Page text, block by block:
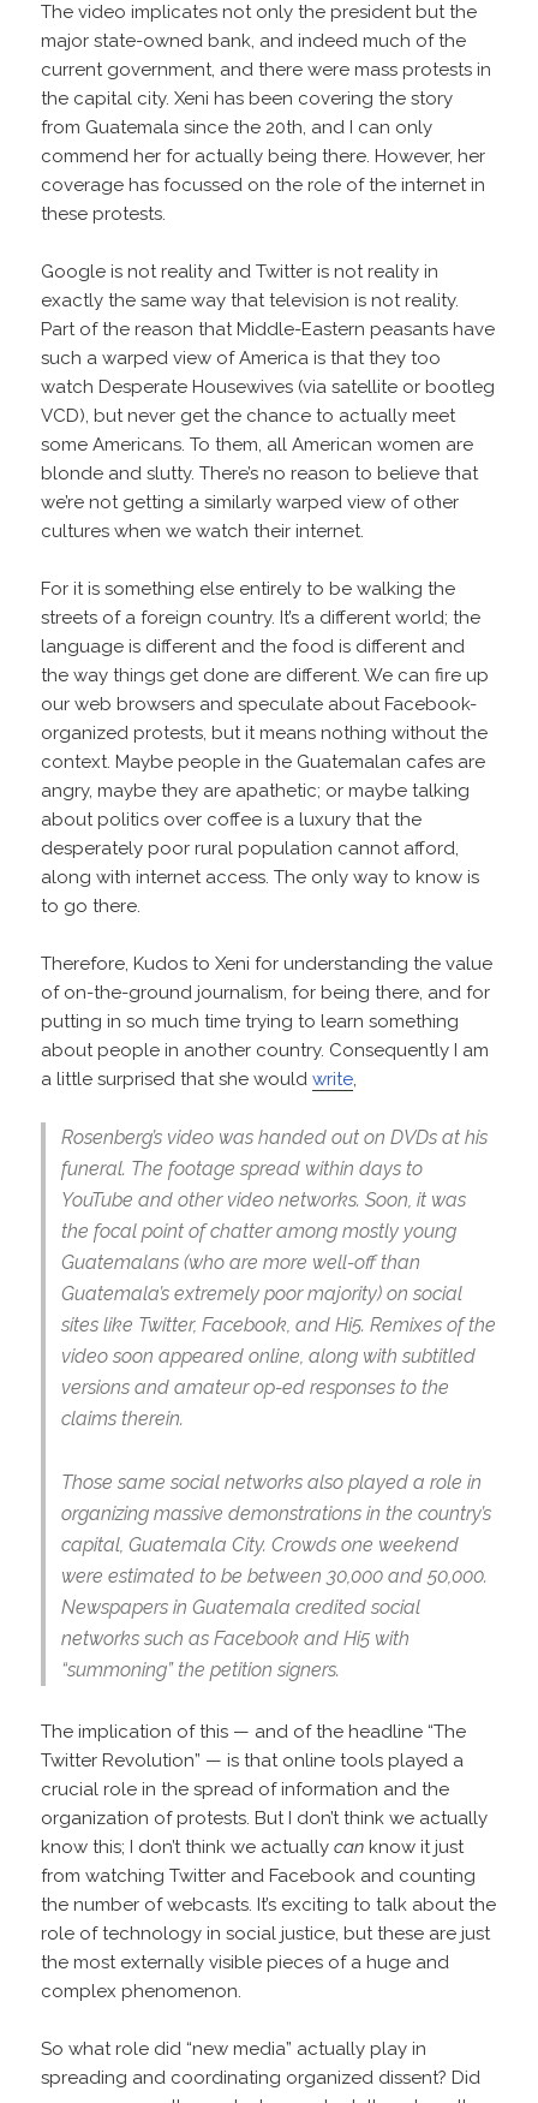
The video implicates not only the president but the
major state-owned bank, and indeed much of the
current government, and there were mass protests in
the capital city. Xeni has been covering the story
from Guatemala since the 20th, and I can only
commend her for actually being there. However, her
coverage has focussed on the role of the internet in
these protests.
Google is not reality and Twitter is not reality in
exactly the same way that television is not reality.
Part of the reason that Middle-Eastern peasants have
such a warped view of America is that they too
watch Desperate Housewives (via satellite or bootleg
VCD), but never get the chance to actually meet
some Americans. To them, all American women are
blonde and slutty. There’s no reason to believe that
we’re not getting a similarly warped view of other
cultures when we watch their internet.
For it is something else entirely to be walking the
streets of a foreign country. It’s a different world; the
language is different and the food is different and
the way things get done are different. We can fire up
our web browsers and speculate about Facebook-
organized protests, but it means nothing without the
context. Maybe people in the Guatemalan cafes are
angry, maybe they are apathetic; or maybe talking
about politics over coffee is a luxury that the
desperately poor rural population cannot afford,
along with internet access. The only way to know is
to go there.
Therefore, Kudos to Xeni for understanding the value
of on-the-ground journalism, for being there, and for
putting in so much time trying to learn something
about people in another country. Consequently I am
a little surprised that she wouldwrite,
Rosenberg’s video was handed out on DVDs at his
funeral. The footage spread within days to
YouTube and other video networks. Soon, it was
the focal point of chatter among mostly young
Guatemalans (who are more well-off than
Guatemala’s extremely poor majority) on social
sites like Twitter, Facebook, and Hi5. Remixes of the
video soon appeared online, along with subtitled
versions and amateur op-ed responses to the
claims therein.
Those same social networks also played a role in
organizing massive demonstrations in the country’s
capital, Guatemala City. Crowds one weekend
were estimated to be between 30,000 and 50,000.
Newspapers in Guatemala credited social
networks such as Facebook and Hi5 with
“summoning” the petition signers.
The implication of this — and of the headline “The
Twitter Revolution” — is that online tools played a
crucial role in the spread of information and the
organization of protests. But I don’t think we actually
know this; I don’t think we actuallycan know it just
from watching Twitter and Facebook and counting
the number of webcasts. It’s exciting to talk about the
role of technology in social justice, but these are just
the most externally visible pieces of a huge and
complex phenomenon.
So what role did “new media” actually play in
spreading and coordinating organized dissent? Did